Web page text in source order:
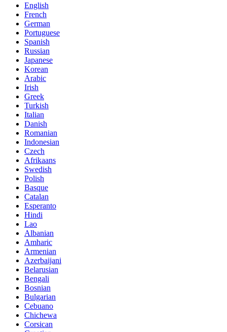
English
French
German
Portuguese
Spanish
Russian
Japanese
Korean
Arabic
Irish
Greek
Turkish
Italian
Danish
Romanian
Indonesian
Czech
Afrikaans
Swedish
Polish
Basque
Catalan
Esperanto
Hindi
Lao
Albanian
Amharic
Armenian
Azerbaijani
Belarusian
Bengali
Bosnian
Bulgarian
Cebuano
Chichewa
Corsican